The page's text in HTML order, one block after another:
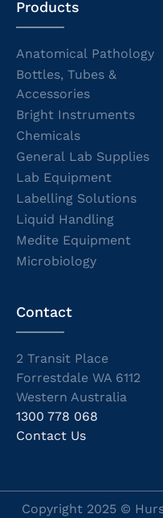
Products
Anatomical Pathology
Bottles, Tubes &
Accessories
Bright Instruments
Chemicals
General Lab Supplies
Lab Equipment
Labelling Solutions
Liquid Handling
Medite Equipment
Microbiology
Contact
2 Transit Place
Forrestdale WA 6112
Western Australia
1300 778 068
Contact Us
Copyright 2025 ©